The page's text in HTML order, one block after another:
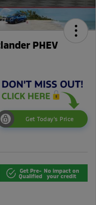
PHEV
Get Today's Price
Get Pre-
Qualified
No impact on
your credit